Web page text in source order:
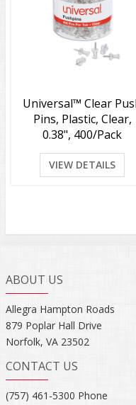
Universal™ Clear
Pins, Plastic, Clear,
0.38", 400/Pack
VIEW DETAILS
ABOUT US
Allegra Hampton Roads
879 Poplar Hall Drive
Norfolk, VA 23502
CONTACT US
(757) 461-5300 Phone